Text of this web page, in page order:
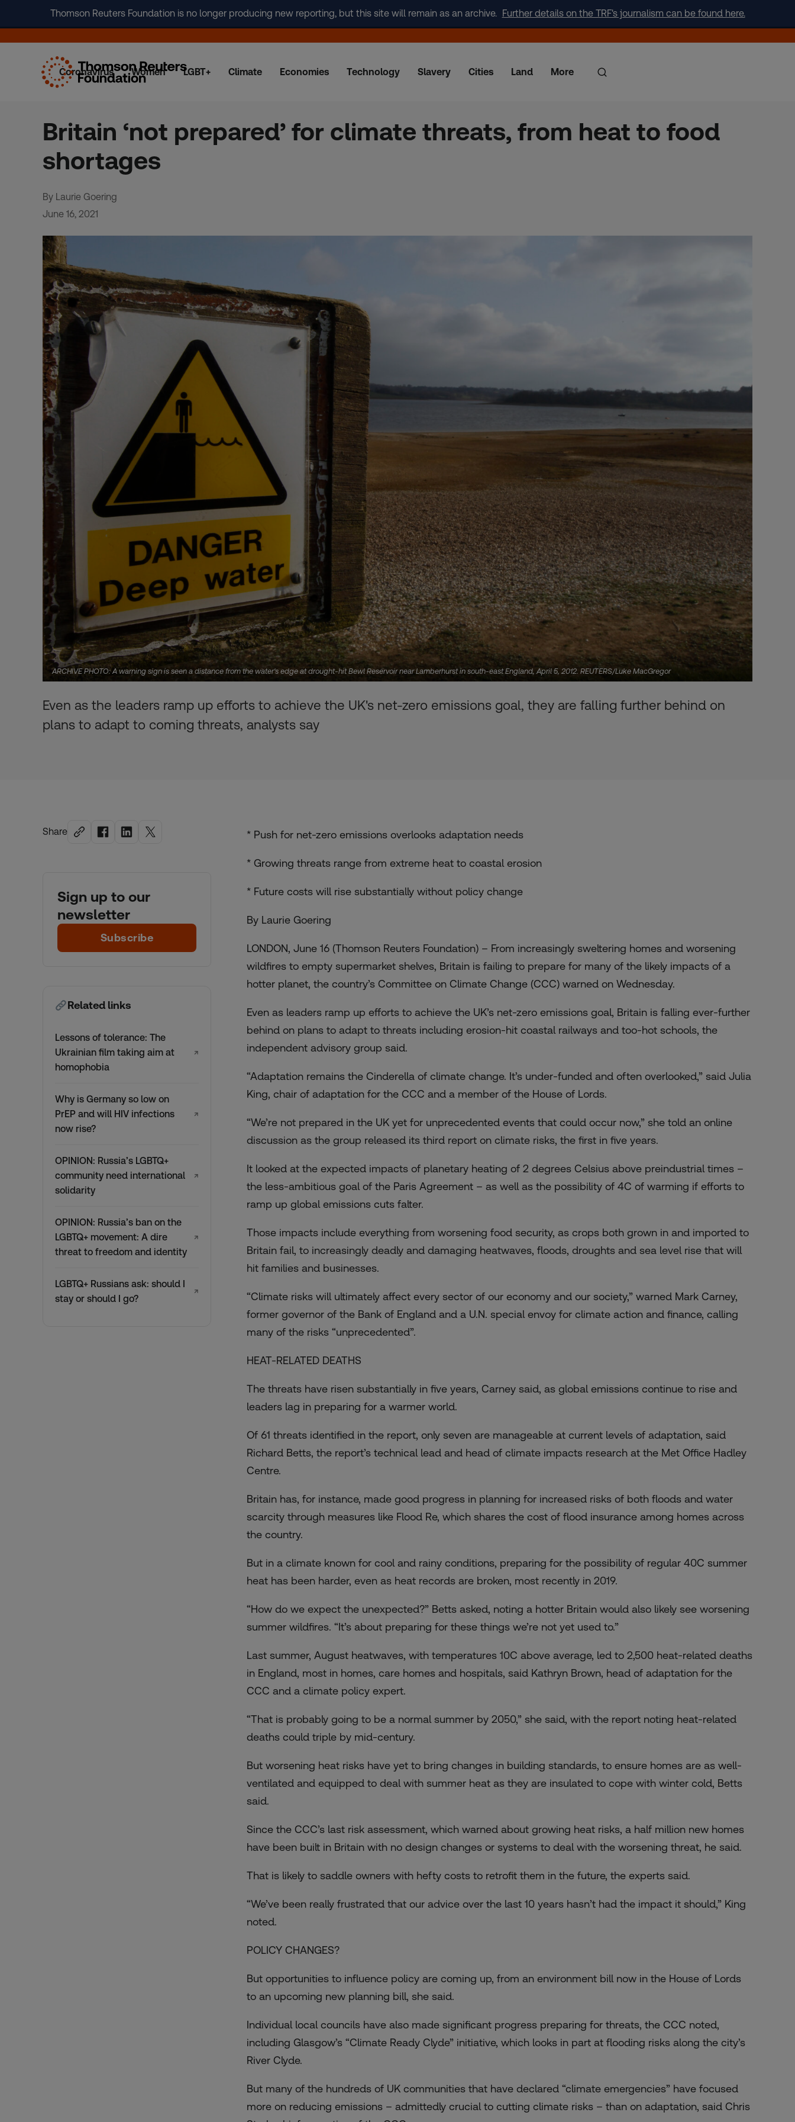
Thomson Reuters Foundation is no longer producing new reporting, but this site will remain as an archive. Further details on the TRF's journalism can be found here.
Coronavirus Women LGBT+ Climate Economies Technology Slavery Cities Land More
Britain ‘not prepared’ for climate threats, from heat to food
shortages
By Laurie Goering
June 16, 2021
ARCHIVE PHOTO: A warning sign is seen a distance from the water's edge at drought-hit Bewl Reservoir near Lamberhurst in south-east England, April 5, 2012. REUTERS/Luke MacGregor
Even as the leaders ramp up efforts to achieve the UK's net-zero emissions goal, they are falling further behind on
plans to adapt to coming threats, analysts say
Share
Sign up to our
newsletter
Subscribe
Related links
Lessons of tolerance: The
Ukrainian film taking aim at
homophobia
↗
Why is Germany so low on
PrEP and will HIV infections
now rise?
↗
OPINION: Russia’s LGBTQ+
community need international
solidarity
↗
OPINION: Russia’s ban on the
LGBTQ+ movement: A dire
threat to freedom and identity
↗
LGBTQ+ Russians ask: should I
stay or should I go?
↗
* Push for net-zero emissions overlooks adaptation needs
* Growing threats range from extreme heat to coastal erosion
* Future costs will rise substantially without policy change
By Laurie Goering
LONDON, June 16 (Thomson Reuters Foundation) – From increasingly sweltering homes and worsening
wildfires to empty supermarket shelves, Britain is failing to prepare for many of the likely impacts of a
hotter planet, the country’s Committee on Climate Change (CCC) warned on Wednesday.
Even as leaders ramp up efforts to achieve the UK’s net-zero emissions goal, Britain is falling ever-further
behind on plans to adapt to threats including erosion-hit coastal railways and too-hot schools, the
independent advisory group said.
“Adaptation remains the Cinderella of climate change. It’s under-funded and often overlooked,” said Julia
King, chair of adaptation for the CCC and a member of the House of Lords.
“We’re not prepared in the UK yet for unprecedented events that could occur now,” she told an online
discussion as the group released its third report on climate risks, the first in five years.
It looked at the expected impacts of planetary heating of 2 degrees Celsius above preindustrial times –
the less-ambitious goal of the Paris Agreement – as well as the possibility of 4C of warming if efforts to
ramp up global emissions cuts falter.
Those impacts include everything from worsening food security, as crops both grown in and imported to
Britain fail, to increasingly deadly and damaging heatwaves, floods, droughts and sea level rise that will
hit families and businesses.
“Climate risks will ultimately affect every sector of our economy and our society,” warned Mark Carney,
former governor of the Bank of England and a U.N. special envoy for climate action and finance, calling
many of the risks “unprecedented”.
HEAT-RELATED DEATHS
The threats have risen substantially in five years, Carney said, as global emissions continue to rise and
leaders lag in preparing for a warmer world.
Of 61 threats identified in the report, only seven are manageable at current levels of adaptation, said
Richard Betts, the report’s technical lead and head of climate impacts research at the Met Office Hadley
Centre.
Britain has, for instance, made good progress in planning for increased risks of both floods and water
scarcity through measures like Flood Re, which shares the cost of flood insurance among homes across
the country.
But in a climate known for cool and rainy conditions, preparing for the possibility of regular 40C summer
heat has been harder, even as heat records are broken, most recently in 2019.
“How do we expect the unexpected?” Betts asked, noting a hotter Britain would also likely see worsening
summer wildfires. “It’s about preparing for these things we’re not yet used to.”
Last summer, August heatwaves, with temperatures 10C above average, led to 2,500 heat-related deaths
in England, most in homes, care homes and hospitals, said Kathryn Brown, head of adaptation for the
CCC and a climate policy expert.
“That is probably going to be a normal summer by 2050,” she said, with the report noting heat-related
deaths could triple by mid-century.
But worsening heat risks have yet to bring changes in building standards, to ensure homes are as well-
ventilated and equipped to deal with summer heat as they are insulated to cope with winter cold, Betts
said.
Since the CCC’s last risk assessment, which warned about growing heat risks, a half million new homes
have been built in Britain with no design changes or systems to deal with the worsening threat, he said.
That is likely to saddle owners with hefty costs to retrofit them in the future, the experts said.
“We’ve been really frustrated that our advice over the last 10 years hasn’t had the impact it should,” King
noted.
POLICY CHANGES?
But opportunities to influence policy are coming up, from an environment bill now in the House of Lords
to an upcoming new planning bill, she said.
Individual local councils have also made significant progress preparing for threats, the CCC noted,
including Glasgow’s “Climate Ready Clyde” initiative, which looks in part at flooding risks along the city’s
River Clyde.
But many of the hundreds of UK communities that have declared “climate emergencies” have focused
more on reducing emissions – admittedly crucial to cutting climate risks – than on adaptation, said Chris